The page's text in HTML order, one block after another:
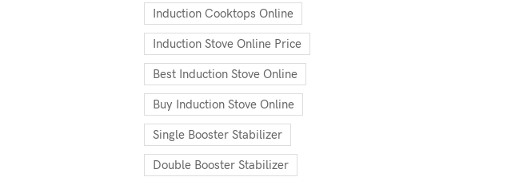
Induction Cooktops Online
Induction Stove Online Price
Best Induction Stove Online
Buy Induction Stove Online
Single Booster Stabilizer
Double Booster Stabilizer